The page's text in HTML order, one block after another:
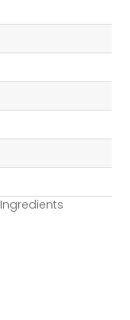
Ingredients